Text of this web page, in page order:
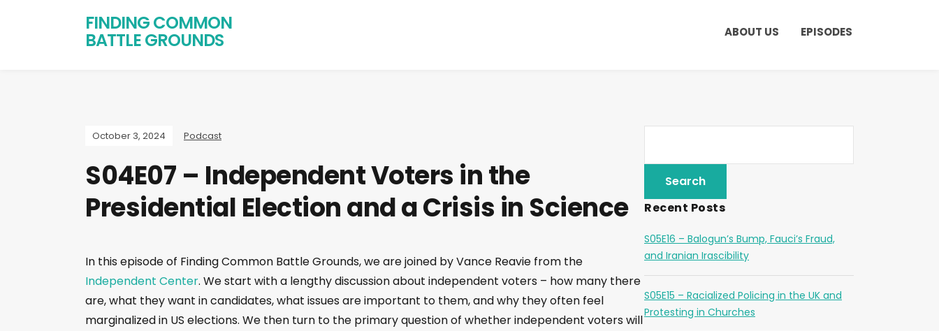
FINDING COMMON
BATTLE GROUNDS ABOUT US EPISODES
October 3, 2024 Podcast
S04E07 – Independent Voters in the
Presidential Election and a Crisis in Science
In this episode of Finding Common Battle Grounds, we are joined by Vance Reavie from the
Independent Center. We start with a lengthy discussion about independent voters – how many there
are, what they want in candidates, what issues are important to them, and why they often feel
marginalized in US elections. We then turn to the primary question of whether independent voters will
Recent Posts
S05E16 – Balogun’s Bump, Fauci’s Fraud,
and Iranian Irascibility
S05E15 – Racialized Policing in the UK and
Protesting in Churches